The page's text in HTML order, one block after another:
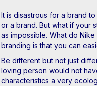
It is disastrous for a brand
or a brand. But what if your
as impossible. What do
branding is that you can
Be different but not just
loving person would not
characteristics a very